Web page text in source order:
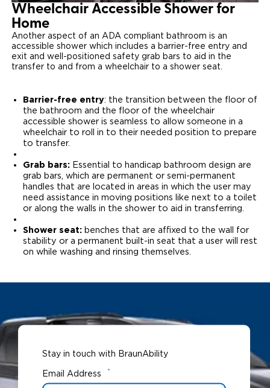
Wheelchair Accessible Shower for
Home
Another aspect of an ADA compliant bathroom is an
accessible shower which includes a barrier-free entry and
exit and well-positioned safety grab bars to aid in the
transfer to and from a wheelchair to a shower seat.
Barrier-free entry: the transition between the floor of
the bathroom and the floor of the wheelchair
accessible shower is seamless to allow someone in a
wheelchair to roll in to their needed position to prepare
to transfer.
Grab bars:Essential to handicap bathroom design are
grab bars, which are permanent or semi-permanent
handles that are located in areas in which the user may
need assistance in moving positions like next to a toilet
or along the walls in the shower to aid in transferring.
Shower seat:benches that are affixed to the wall for
stability or a permanent built-in seat that a user will rest
on while washing and rinsing themselves.
Stay in touch with BraunAbility
Email Address *